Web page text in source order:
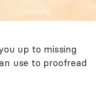
up to missing
use to proofread